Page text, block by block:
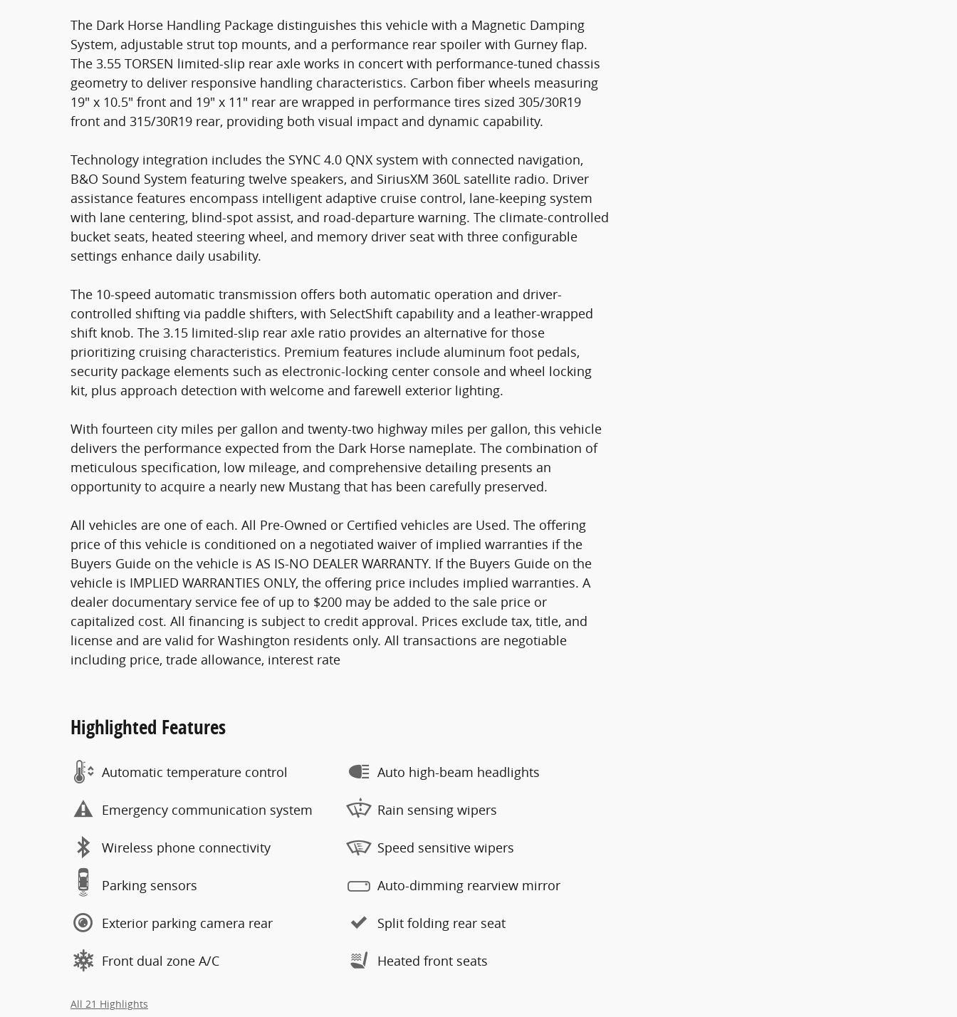
The Dark Horse Handling Package distinguishes this vehicle with a Magnetic Damping
System, adjustable strut top mounts, and a performance rear spoiler with Gurney flap.
The 3.55 TORSEN limited-slip rear axle works in concert with performance-tuned chassis
geometry to deliver responsive handling characteristics. Carbon fiber wheels measuring
19" x 10.5" front and 19" x 11" rear are wrapped in performance tires sized 305/30R19
front and 315/30R19 rear, providing both visual impact and dynamic capability.
Technology integration includes the SYNC 4.0 QNX system with connected navigation,
B&O Sound System featuring twelve speakers, and SiriusXM 360L satellite radio. Driver
assistance features encompass intelligent adaptive cruise control, lane-keeping system
with lane centering, blind-spot assist, and road-departure warning. The climate-controlled
bucket seats, heated steering wheel, and memory driver seat with three configurable
settings enhance daily usability.
The 10-speed automatic transmission offers both automatic operation and driver-
controlled shifting via paddle shifters, with SelectShift capability and a leather-wrapped
shift knob. The 3.15 limited-slip rear axle ratio provides an alternative for those
prioritizing cruising characteristics. Premium features include aluminum foot pedals,
security package elements such as electronic-locking center console and wheel locking
kit, plus approach detection with welcome and farewell exterior lighting.
With fourteen city miles per gallon and twenty-two highway miles per gallon, this vehicle
delivers the performance expected from the Dark Horse nameplate. The combination of
meticulous specification, low mileage, and comprehensive detailing presents an
opportunity to acquire a nearly new Mustang that has been carefully preserved.
All vehicles are one of each. All Pre-Owned or Certified vehicles are Used. The offering
price of this vehicle is conditioned on a negotiated waiver of implied warranties if the
Buyers Guide on the vehicle is AS IS-NO DEALER WARRANTY. If the Buyers Guide on the
vehicle is IMPLIED WARRANTIES ONLY, the offering price includes implied warranties. A
dealer documentary service fee of up to $200 may be added to the sale price or
capitalized cost. All financing is subject to credit approval. Prices exclude tax, title, and
license and are valid for Washington residents only. All transactions are negotiable
including price, trade allowance, interest rate
Highlighted Features
Automatic temperature control
Emergency communication system
Wireless phone connectivity
Parking sensors
Exterior parking camera rear
Front dual zone A/C
Auto high-beam headlights
Rain sensing wipers
Speed sensitive wipers
Auto-dimming rearview mirror
Split folding rear seat
Heated front seats
All 21 Highlights